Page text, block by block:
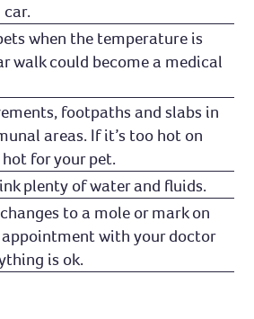
when the temperature is
walk could become a medical
footpaths and slabs in
areas. If it’s too hot on
for your pet.
plenty of water and fluids.
to a mole or mark on
appointment with your doctor
is ok.